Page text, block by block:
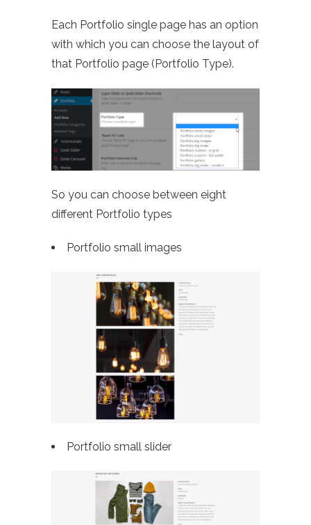
Each Portfolio single page has an option
with which you can choose the layout of
that Portfolio page (Portfolio Type).
So you can choose between eight
different Portfolio types
Portfolio small images
Portfolio small slider